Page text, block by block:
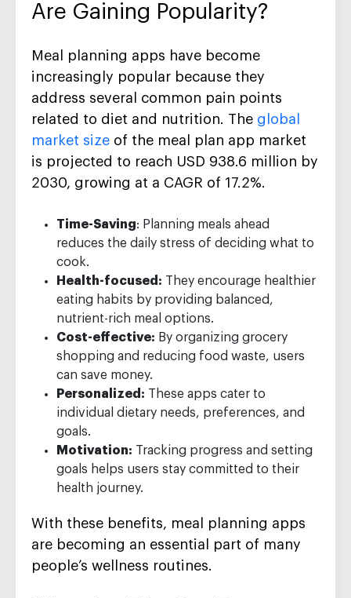
Are Gaining Popularity?
Meal planning apps have become
increasingly popular because they
address several common pain points
related to diet and nutrition. The global
market size of the meal plan app market
is projected to reach USD 938.6 million by
2030, growing at a CAGR of 17.2%.
Time-Saving: Planning meals ahead
reduces the daily stress of deciding what to
cook.
Health-focused: They encourage healthier
eating habits by providing balanced,
nutrient-rich meal options.
Cost-effective: By organizing grocery
shopping and reducing food waste, users
can save money.
Personalized: These apps cater to
individual dietary needs, preferences, and
goals.
Motivation: Tracking progress and setting
goals helps users stay committed to their
health journey.
With these benefits, meal planning apps
are becoming an essential part of many
people’s wellness routines.